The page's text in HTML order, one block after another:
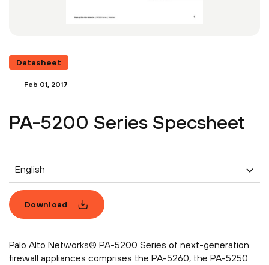
Datasheet
Feb 01, 2017
PA-5200 Series Specsheet
English
Download
Palo Alto Networks® PA-5200 Series of next-generation
firewall appliances comprises the PA-5260, the PA-5250